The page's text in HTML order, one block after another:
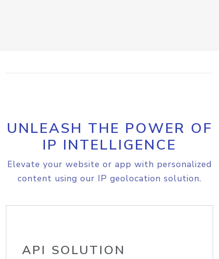
UNLEASH THE POWER OF
IP INTELLIGENCE
Elevate your website or app with personalized
content using our IP geolocation solution.
API SOLUTION